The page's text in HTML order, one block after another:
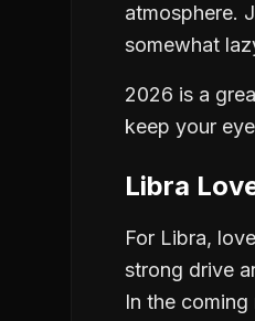
atmosphere.
somewhat
2026 is a
keep your
Libra
For Libra,
strong drive
In the